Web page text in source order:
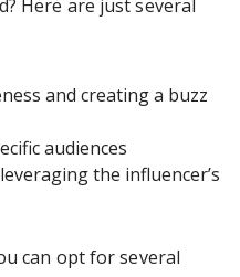
Here are just several
and creating a buzz
audiences
the influencer’s
can opt for several